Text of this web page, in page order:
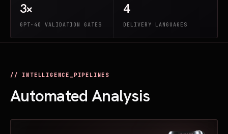
3×
GPT-4O VALIDATION GATES
4
DELIVERY LANGUAGES
// INTELLIGENCE_PIPELINES
Automated Analysis